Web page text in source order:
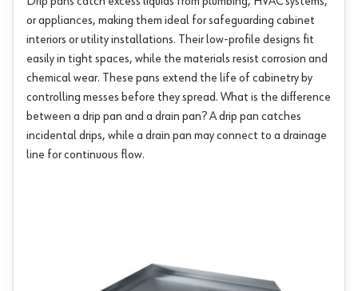
or appliances, making them ideal for safeguarding cabinet
interiors or utility installations. Their low-profile designs fit
easily in tight spaces, while the materials resist corrosion and
chemical wear. These pans extend the life of cabinetry by
controlling messes before they spread. What is the difference
between a drip pan and a drain pan? A drip pan catches
incidental drips, while a drain pan may connect to a drainage
line for continuous flow.